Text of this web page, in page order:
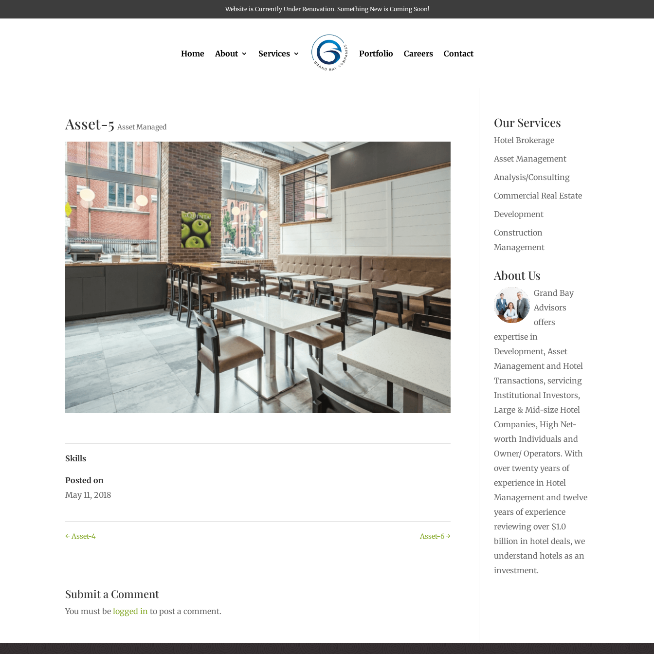
Website is Currently Under Renovation. Something New is Coming Soon!
Home About Services Portfolio Careers Contact
Asset-5 Asset Managed
Skills
Posted on
May 11, 2018
←Asset-4 Asset-6→
Submit a Comment
You must belogged in to post a comment.
Our Services
Hotel Brokerage
Asset Management
Analysis/Consulting
Commercial Real Estate
Development
Construction
Management
About Us
Grand Bay
Advisors
offers
expertise in
Development, Asset
Management and Hotel
Transactions, servicing
Institutional Investors,
Large & Mid-size Hotel
Companies, High Net-
worth Individuals and
Owner/ Operators. With
over twenty years of
experience in Hotel
Management and twelve
years of experience
reviewing over $1.0
billion in hotel deals, we
understand hotels as an
investment.